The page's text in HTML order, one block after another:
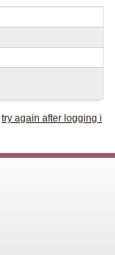
try again after logging i